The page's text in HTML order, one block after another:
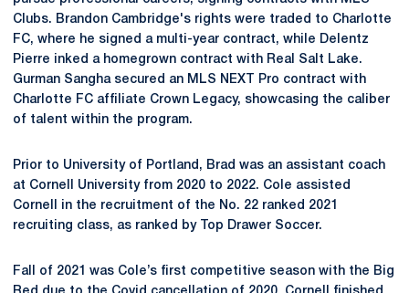
Clubs. Brandon Cambridge's rights were traded to Charlotte
FC, where he signed a multi-year contract, while Delentz
Pierre inked a homegrown contract with Real Salt Lake.
Gurman Sangha secured an MLS NEXT Pro contract with
Charlotte FC affiliate Crown Legacy, showcasing the caliber
of talent within the program.
Prior to University of Portland, Brad was an assistant coach
at Cornell University from 2020 to 2022. Cole assisted
Cornell in the recruitment of the No. 22 ranked 2021
recruiting class, as ranked by Top Drawer Soccer.
Fall of 2021 was Cole’s first competitive season with the Big